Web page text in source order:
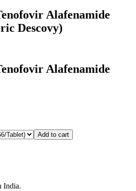
Alafenamide
Descovy)
Alafenamide
Add to cart
India.